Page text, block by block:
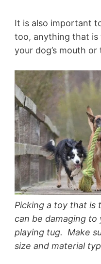
It is also important
too, anything that is
your dog’s mouth or
Picking a toy that is
can be damaging to
playing tug. Make
size and material